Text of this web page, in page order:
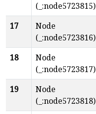
(_:node5723815)
17
Node
(_:node5723816)
18
Node
(_:node5723817)
19
Node
(_:node5723818)